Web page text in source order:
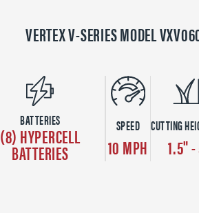
VERTEX V-SERIES MODEL
BATTERIES
(8) HYPERCELL
BATTERIES
SPEED
10 MPH
CUTTING
1.5"